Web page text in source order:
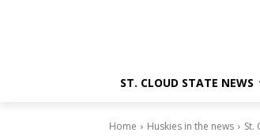
ST. CLOUD STATE NEWS
Home Huskies in the news St.